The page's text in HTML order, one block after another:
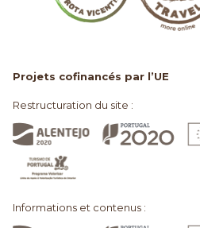
Projets cofinancés par l’UE
Restructuration du site :
Informations et contenus :